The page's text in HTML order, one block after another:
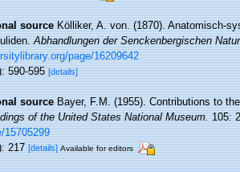
source Kölliker, A. von. (1870). Anatomisch-
Abhandlungen der Senckenbergischen
page/16209642
590-595[details]
source Bayer, F.M. (1955). Contributions to
of the United States National Museum.105:
15705299
217[details] Available for editors